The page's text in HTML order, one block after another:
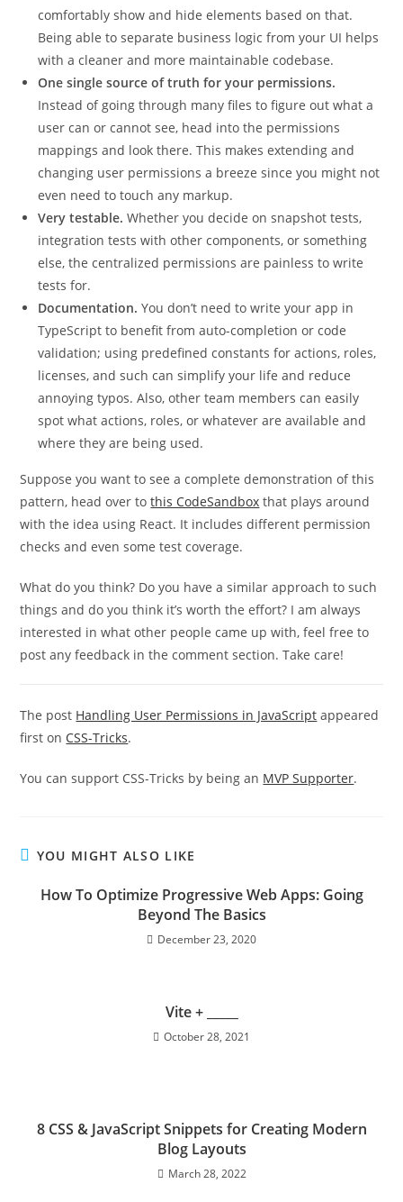
comfortably show and hide elements based on that.
Being able to separate business logic from your UI helps
with a cleaner and more maintainable codebase.
One single source of truth for your permissions.
Instead of going through many files to figure out what a
user can or cannot see, head into the permissions
mappings and look there. This makes extending and
changing user permissions a breeze since you might not
even need to touch any markup.
Very testable. Whether you decide on snapshot tests,
integration tests with other components, or something
else, the centralized permissions are painless to write
tests for.
Documentation. You don’t need to write your app in
TypeScript to benefit from auto-completion or code
validation; using predefined constants for actions, roles,
licenses, and such can simplify your life and reduce
annoying typos. Also, other team members can easily
spot what actions, roles, or whatever are available and
where they are being used.
Suppose you want to see a complete demonstration of this
pattern, head over tothis CodeSandbox that plays around
with the idea using React. It includes different permission
checks and even some test coverage.
What do you think? Do you have a similar approach to such
things and do you think it’s worth the effort? I am always
interested in what other people came up with, feel free to
post any feedback in the comment section. Take care!
The post Handling User Permissions in JavaScript appeared
first on CSS-Tricks.
You can support CSS-Tricks by being an MVP Supporter.
YOU MIGHT ALSO LIKE
How To Optimize Progressive Web Apps: Going
Beyond The Basics
December 23, 2020
Vite + _____
October 28, 2021
8 CSS & JavaScript Snippets for Creating Modern
Blog Layouts
March 28, 2022